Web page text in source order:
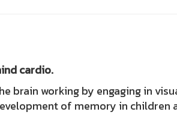
cardio.
working by engaging in
of memory in